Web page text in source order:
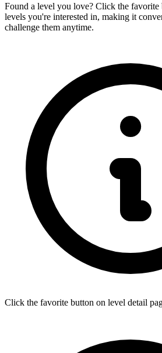
Found a level you love? Click the favorite
levels you're interested in, making it
challenge them anytime.
Click the favorite button on level detail